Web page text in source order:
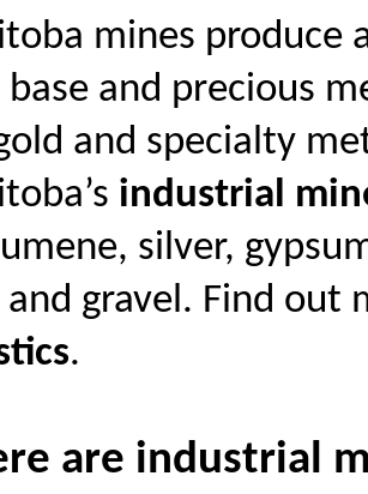
mines produce
and precious
and specialty
industrial
silver,
and gravel. Find out
.
are industrial